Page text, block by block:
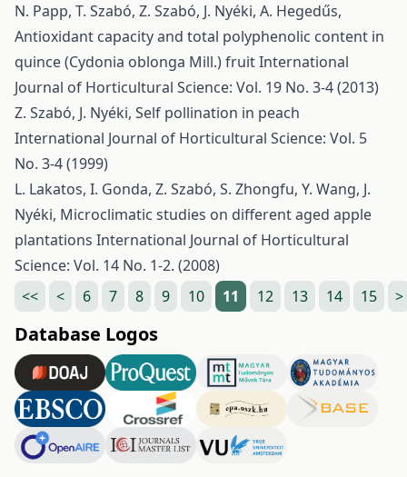
N. Papp, T. Szabó, Z. Szabó, J. Nyéki, A. Hegedűs,
Antioxidant capacity and total polyphenolic content in
quince (Cydonia oblonga Mill.) fruitInternational
Journal of Horticultural Science: Vol. 19 No. 3-4 (2013)
Z. Szabó, J. Nyéki, Self pollination in peach
International Journal of Horticultural Science: Vol. 5
No. 3-4 (1999)
L. Lakatos, I. Gonda, Z. Szabó, S. Zhongfu, Y. Wang, J.
Nyéki, Microclimatic studies on different aged apple
plantations International Journal of Horticultural
Science: Vol. 14 No. 1-2. (2008)
<<
< 6 7 8 9 10 11 12 13 14 15 >
Database Logos